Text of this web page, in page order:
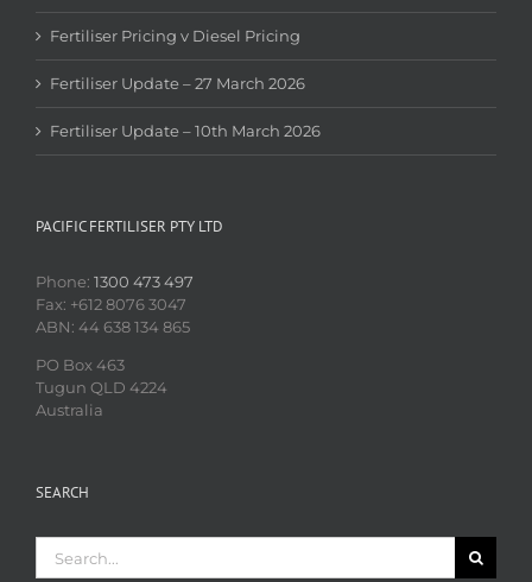
Fertiliser Pricing v Diesel Pricing
Fertiliser Update – 27 March 2026
Fertiliser Update – 10th March 2026
PACIFIC FERTILISER PTY LTD
Phone: 1300 473 497
Fax: +612 8076 3047
ABN: 44 638 134 865
PO Box 463
Tugun QLD 4224
Australia
SEARCH
for: